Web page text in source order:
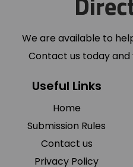
We are available to
Contact us today
Useful Links
Home
Submission Rules
Contact us
Privacy Policy